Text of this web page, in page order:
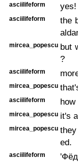
asciilifeform yes!
asciilifeform
the
mircea_popescu but
?
asciilifeform
mircea_popescu
asciilifeform how
mircea_popescu it's
mircea_popescu
ed.
asciilifeform